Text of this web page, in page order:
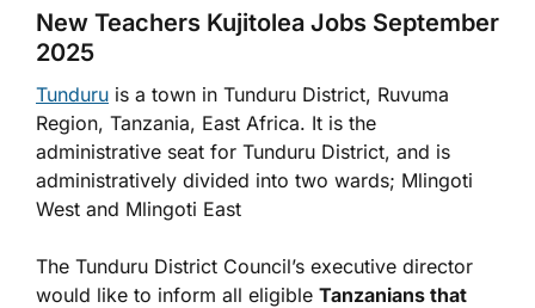
New Teachers Kujitolea Jobs September
2025
Tunduru is a town in Tunduru District, Ruvuma
Region, Tanzania, East Africa. It is the
administrative seat for Tunduru District, and is
administratively divided into two wards; Mlingoti
West and Mlingoti East
The Tunduru District Council’s executive director
would like to inform all eligible Tanzanians that